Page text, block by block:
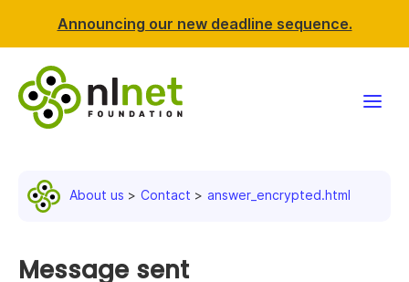
Announcing our new deadline sequence.
News & events
About us Contact answer_encrypted.html
Message sent